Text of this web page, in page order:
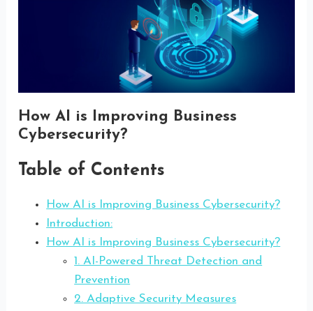
How AI is Improving Business
Cybersecurity?
Table of Contents
How AI is Improving Business Cybersecurity?
Introduction:
How AI is Improving Business Cybersecurity?
1. AI-Powered Threat Detection and
Prevention
2. Adaptive Security Measures